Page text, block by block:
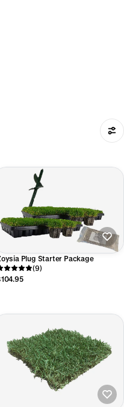
Plug Starter Package
(9)